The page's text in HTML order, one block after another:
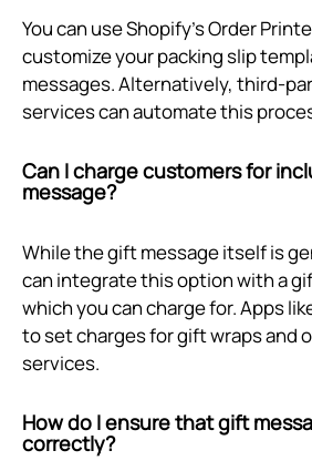
You can use Shopify's Order
customize your packing slip
messages. Alternatively, third-
services can automate this
Can I charge customers for
message?
While the gift message itself is
can integrate this option with a
which you can charge for. Apps
to set charges for gift wraps and
services.
How do I ensure that gift
correctly?